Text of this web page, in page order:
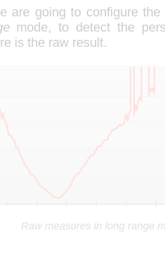
are going to configure the
mode, to detect the
is the raw result.
Raw measures in long range